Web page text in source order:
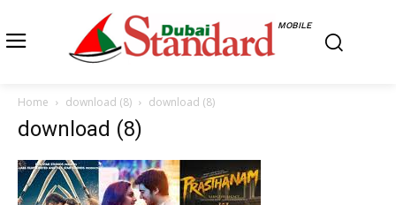
MOBILE
Home download (8) download (8)
download (8)